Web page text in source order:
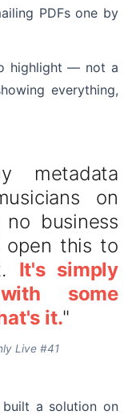
PDFs one by
highlight — not a
everything,
metadata
on
business
open this to
It's simply
some
it."
Live #41
a solution on